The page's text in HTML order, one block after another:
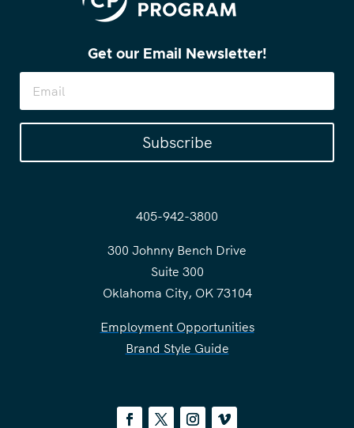
Get our Email Newsletter!
Subscribe
405-942-3800
300 Johnny Bench Drive
Suite 300
Oklahoma City, OK 73104
Employment Opportunities
Brand Style Guide